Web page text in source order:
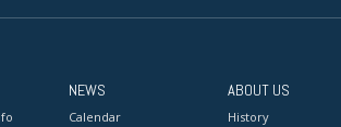
NEWS
Calendar
ABOUT US
History